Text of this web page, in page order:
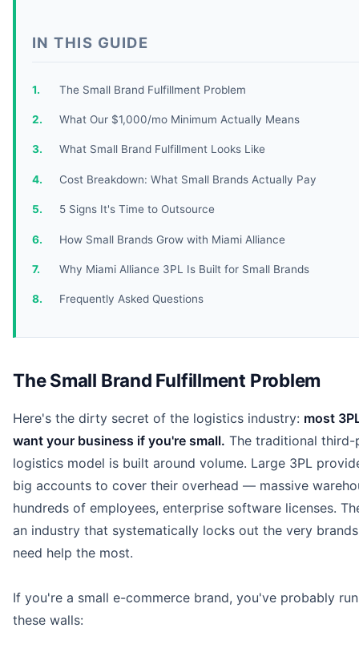
IN THIS GUIDE
The Small Brand Fulfillment Problem
What Our $1,000/mo Minimum Actually Means
What Small Brand Fulfillment Looks Like
Cost Breakdown: What Small Brands Actually Pay
5 Signs It's Time to Outsource
How Small Brands Grow with Miami Alliance
Why Miami Alliance 3PL Is Built for Small Brands
Frequently Asked Questions
The Small Brand Fulfillment Problem
Here's the dirty secret of the logistics industry: most
want your business if you're small. The traditional
logistics model is built around volume. Large 3PL
big accounts to cover their overhead — massive
hundreds of employees, enterprise software licenses.
an industry that systematically locks out the very
need help the most.
If you're a small e-commerce brand, you've probably
these walls: